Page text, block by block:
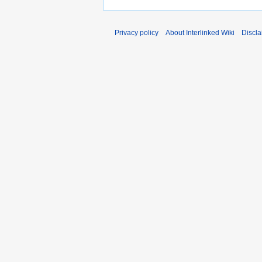
Privacy policy About Interlinked Wiki